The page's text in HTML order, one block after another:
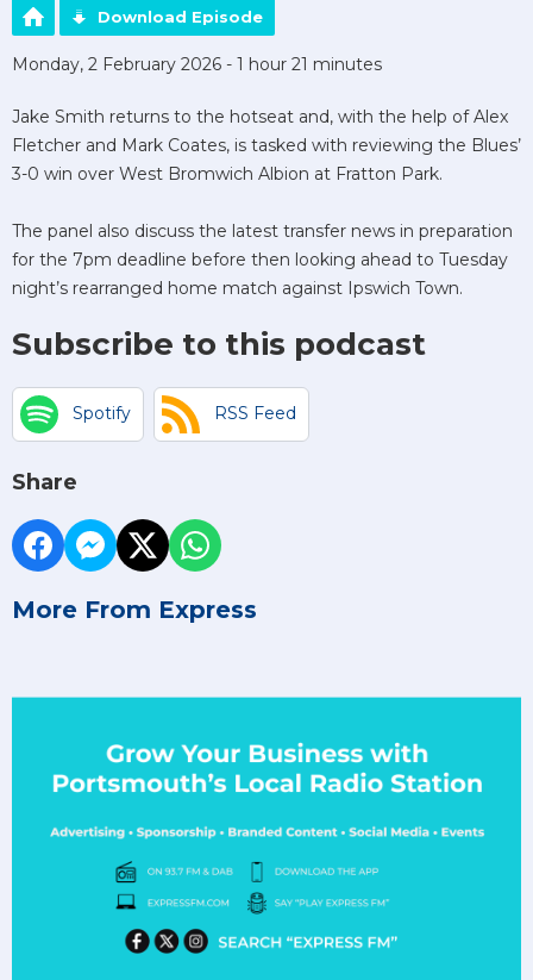
Download Episode
Monday, 2 February 2026 - 1 hour 21 minutes
Jake Smith returns to the hotseat and, with the help of Alex
Fletcher and Mark Coates, is tasked with reviewing the Blues’
3-0 win over West Bromwich Albion at Fratton Park.
The panel also discuss the latest transfer news in preparation
for the 7pm deadline before then looking ahead to Tuesday
night’s rearranged home match against Ipswich Town.
Subscribe to this podcast
Spotify RSS Feed
Share
More From Express